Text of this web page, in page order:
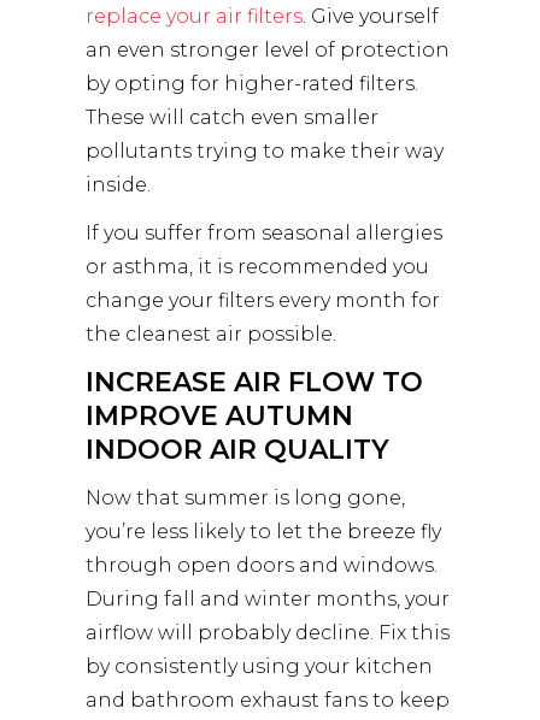
replace your air filters . Give yourself
an even stronger level of protection
by opting for higher-rated filters.
These will catch even smaller
pollutants trying to make their way
inside.
If you suffer from seasonal allergies
or asthma, it is recommended you
change your filters every month for
the cleanest air possible.
INCREASE AIR FLOW TO
IMPROVE AUTUMN
INDOOR AIR QUALITY
Now that summer is long gone,
you’re less likely to let the breeze fly
through open doors and windows.
During fall and winter months, your
airflow will probably decline. Fix this
by consistently using your kitchen
and bathroom exhaust fans to keep